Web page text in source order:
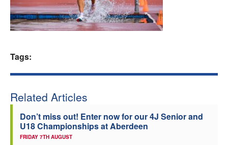
Clubs
Tags:
Related Articles
Don’t miss out! Enter now for our 4J Senior and
U18 Championships at Aberdeen
FRIDAY 7TH AUGUST